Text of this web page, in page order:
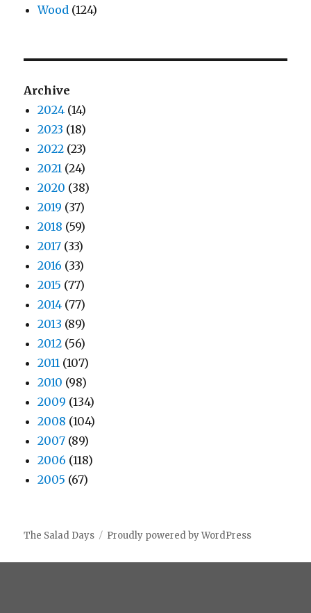
Wood (124)
Archive
2024 (14)
2023 (18)
2022 (23)
2021 (24)
2020 (38)
2019 (37)
2018 (59)
2017 (33)
2016 (33)
2015 (77)
2014 (77)
2013 (89)
2012 (56)
2011 (107)
2010 (98)
2009 (134)
2008 (104)
2007 (89)
2006 (118)
2005 (67)
The Salad Days Proudly powered by WordPress